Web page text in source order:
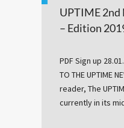
UPTIME
– Edition
PDF Sign up
TO THE UPTIME
reader, The
currently in its